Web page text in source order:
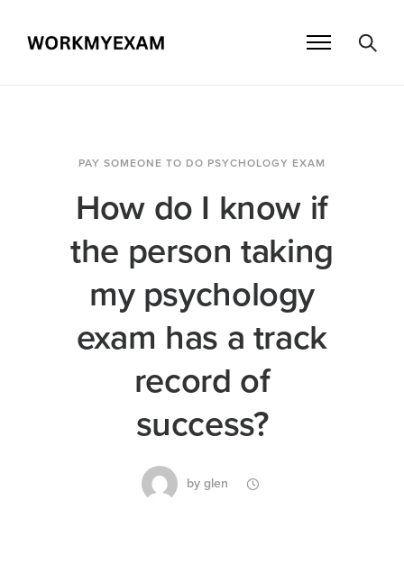
PAY SOMEONE TO DO PSYCHOLOGY EXAM
How do I know if
the person taking
my psychology
exam has a track
record of
success?
by glen